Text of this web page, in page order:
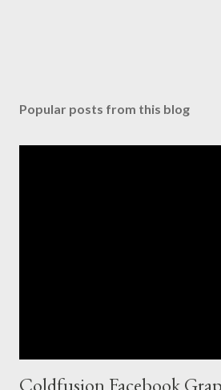
Popular posts from this blog
Coldfusion Facebook